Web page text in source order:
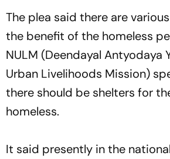
The plea said there are
the benefit of the homeless
NULM (Deendayal Antyodaya
Urban Livelihoods Mission)
there should be shelters for
homeless.
It said presently in the